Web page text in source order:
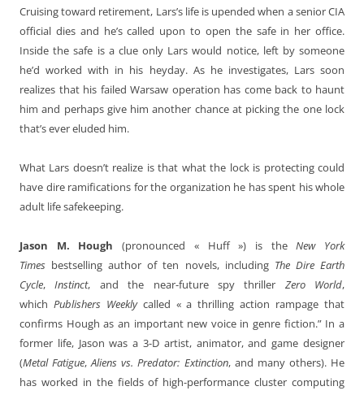
Cruising toward retirement, Lars’s life is upended when a senior CIA
official dies and he’s called upon to open the safe in her office.
Inside the safe is a clue only Lars would notice, left by someone
he’d worked with in his heyday. As he investigates, Lars soon
realizes that his failed Warsaw operation has come back to haunt
him and perhaps give him another chance at picking the one lock
that’s ever eluded him.
What Lars doesn’t realize is that what the lock is protecting could
have dire ramifications for the organization he has spent his whole
adult life safekeeping.
Jason M. Hough (pronounced « Huff ») is theNew York
Times bestselling author of ten novels, including The Dire Earth
Cycle,Instinct, and the near-future spy thriller Zero World,
which Publishers Weeklycalled « a thrilling action rampage that
confirms Hough as an important new voice in genre fiction.” In a
former life, Jason was a 3-D artist, animator, and game designer
(Metal Fatigue,Aliens vs. Predator: Extinction, and many others). He
has worked in the fields of high-performance cluster computing